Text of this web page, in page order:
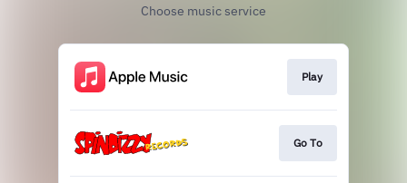
Choose music service
Play
Go To